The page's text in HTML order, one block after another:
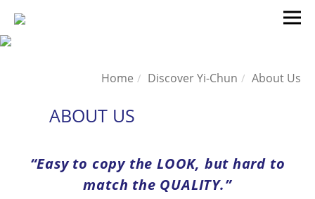
Home Discover Yi-Chun About Us
ABOUT US
“Easy to copy the LOOK, but hard to
match the QUALITY.”